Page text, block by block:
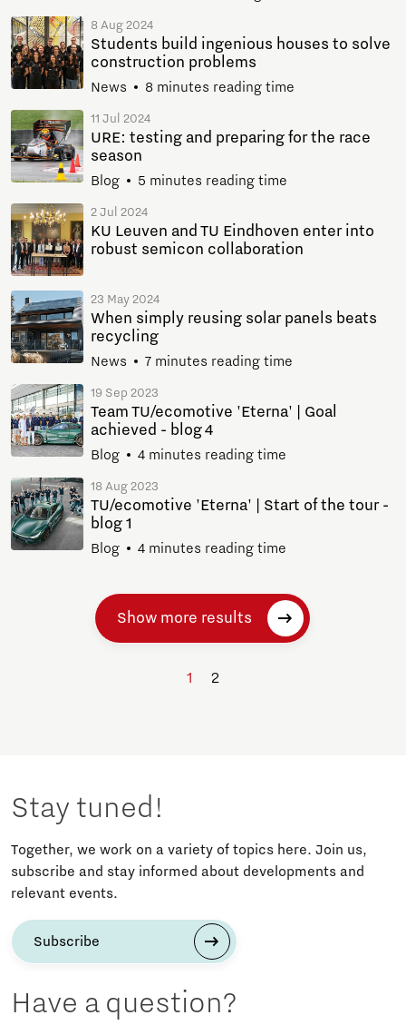
8 Aug 2024
Students build ingenious houses to solve
construction problems
News 8 minutes reading time
11 Jul 2024
URE: testing and preparing for the race
season
Blog 5 minutes reading time
2 Jul 2024
KU Leuven and TU Eindhoven enter into
robust semicon collaboration
23 May 2024
When simply reusing solar panels beats
recycling
News 7 minutes reading time
19 Sep 2023
Team TU/ecomotive 'Eterna' | Goal
achieved - blog 4
Blog 4 minutes reading time
18 Aug 2023
TU/ecomotive 'Eterna' | Start of the tour -
blog 1
Blog 4 minutes reading time
Show more results
1 2
Stay tuned!
Together, we work on a variety of topics here. Join us,
subscribe and stay informed about developments and
relevant events.
Subscribe
Have a question?